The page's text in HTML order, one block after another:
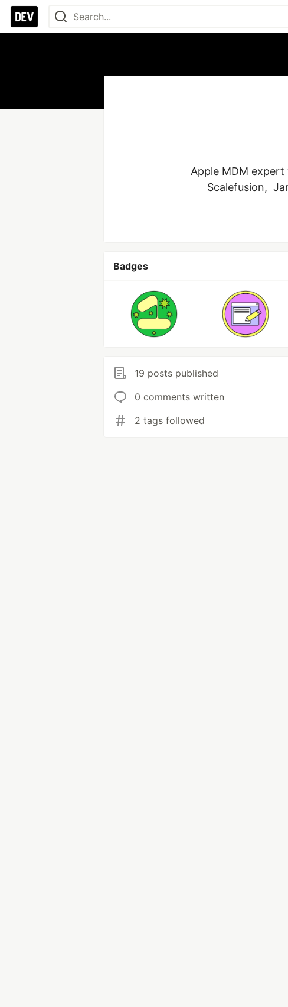
Apple MDM
Scalefusion,
Badges
19 posts published
0 comments written
2 tags followed